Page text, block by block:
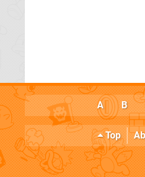
A B
Top